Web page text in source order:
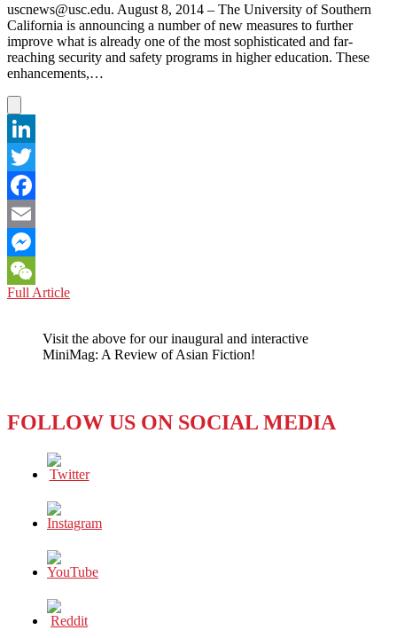
uscnews@usc.edu. August 8, 2014 – The University of Southern
California is announcing a number of new measures to further
improve what is already one of the most sophisticated and far-
reaching security and safety programs in higher education. These
enhancements,…
LinkedIn
Twitter
Facebook
Email
Messenger
WeChat
Full ArticleLOS
ANNOUNCES
SAFETY
Visit the above for our inaugural and interactive
MiniMag: A Review of Asian Fiction!
FOLLOW US ON SOCIAL MEDIA